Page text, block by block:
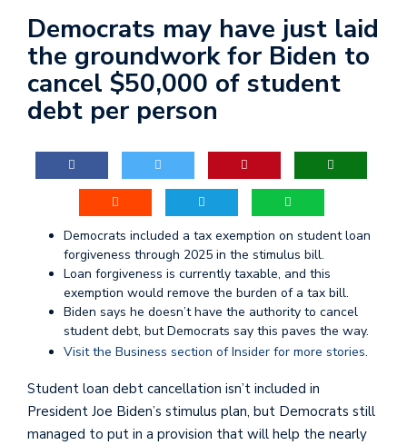
Democrats may have just laid
the groundwork for Biden to
cancel $50,000 of student
debt per person
Democrats included a tax exemption on student loan
forgiveness through 2025 in the stimulus bill.
Loan forgiveness is currently taxable, and this
exemption would remove the burden of a tax bill.
Biden says he doesn’t have the authority to cancel
student debt, but Democrats say this paves the way.
Visit the Business section of Insider for more stories.
Student loan debt cancellation isn’t included in
President Joe Biden’s stimulus plan, but Democrats still
managed to put in a provision that will help the nearly